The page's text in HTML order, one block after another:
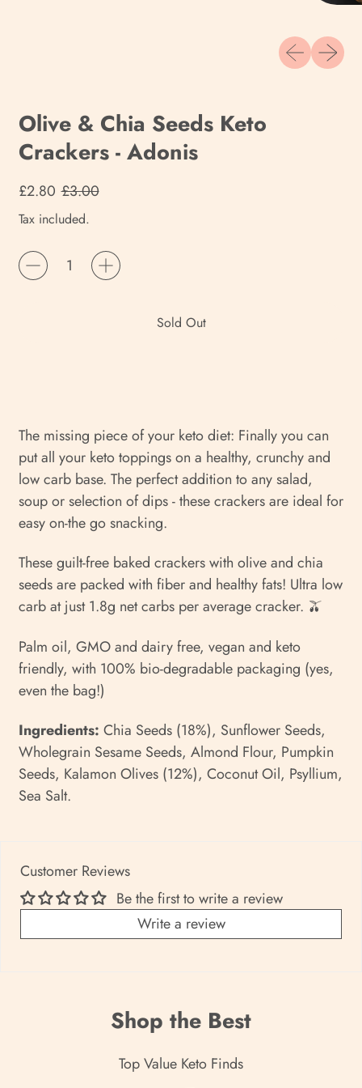
Previous slide
Next
Olive & Chia Seeds Keto
Crackers - Adonis
Regular price
£2.80 Sale price
£3.00
Tax included.
Quantity
Sold Out
The missing piece of your keto diet: Finally you can
put all your keto toppings on a healthy, crunchy and
low carb base. The perfect addition to any salad,
soup or selection of dips - these crackers are ideal for
easy on-the go snacking.
These guilt-free baked crackers with olive and chia
seeds are packed with fiber and healthy fats! Ultra low
carb at just 1.8g net carbs per average cracker. 🫒
Palm oil, GMO and dairy free, vegan and keto
friendly, with 100% bio-degradable packaging (yes,
even the bag!)
Ingredients: Chia Seeds (18%), Sunflower Seeds,
Wholegrain Sesame Seeds, Almond Flour, Pumpkin
Seeds, Kalamon Olives (12%), Coconut Oil, Psyllium,
Sea Salt.
Customer Reviews
Be the first to write a review
Write a review
Shop the Best
Top Value Keto Finds